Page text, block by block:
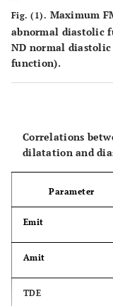
diameter
index,
cm/m2
LV mass
index, g/m2
Fig. (1). Maximum
abnormal diastolic
ND normal
function).
Correlations
dilatation and
Parameter
Emit
Amit
TDE